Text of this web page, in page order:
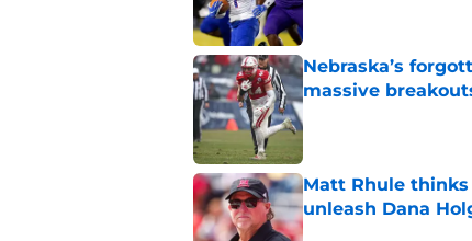
Nebraska’s
massive
Matt Rhule
unleash Dana
Published by on Invalid